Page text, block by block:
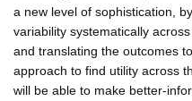
a new level of sophistication,
variability systematically
and translating the outcomes
approach to find utility across
will be able to make better-